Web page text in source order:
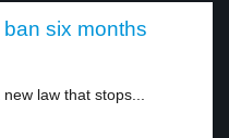
ban six months
law that stops...